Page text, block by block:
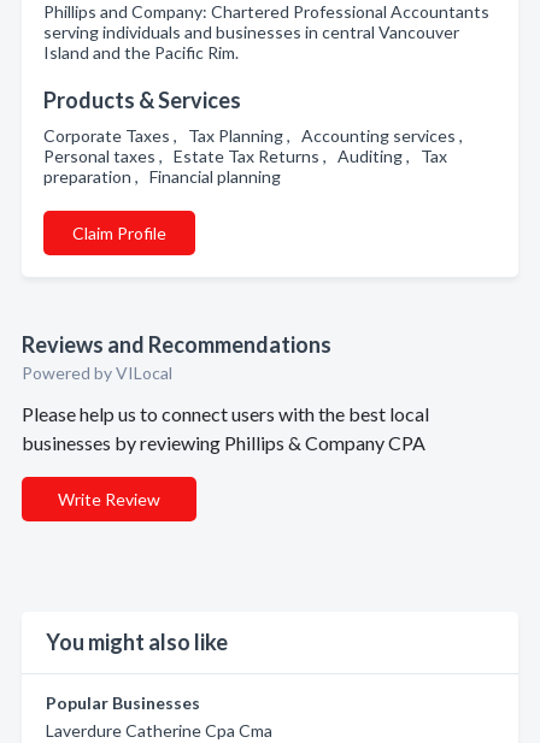
Phillips and Company: Chartered Professional Accountants
serving individuals and businesses in central Vancouver
Island and the Pacific Rim.
Products & Services
Corporate Taxes , Tax Planning , Accounting services ,
Personal taxes , Estate Tax Returns , Auditing , Tax
preparation , Financial planning
Claim Profile
Reviews and Recommendations
Powered by VILocal
Please help us to connect users with the best local
businesses by reviewing Phillips & Company CPA
Write Review
You might also like
Popular Businesses
Laverdure Catherine Cpa Cma